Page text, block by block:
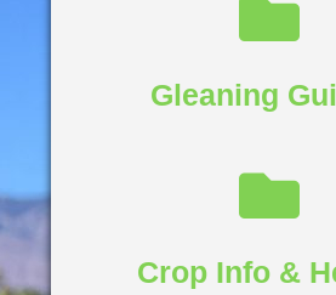
Gleaning
Crop Info &